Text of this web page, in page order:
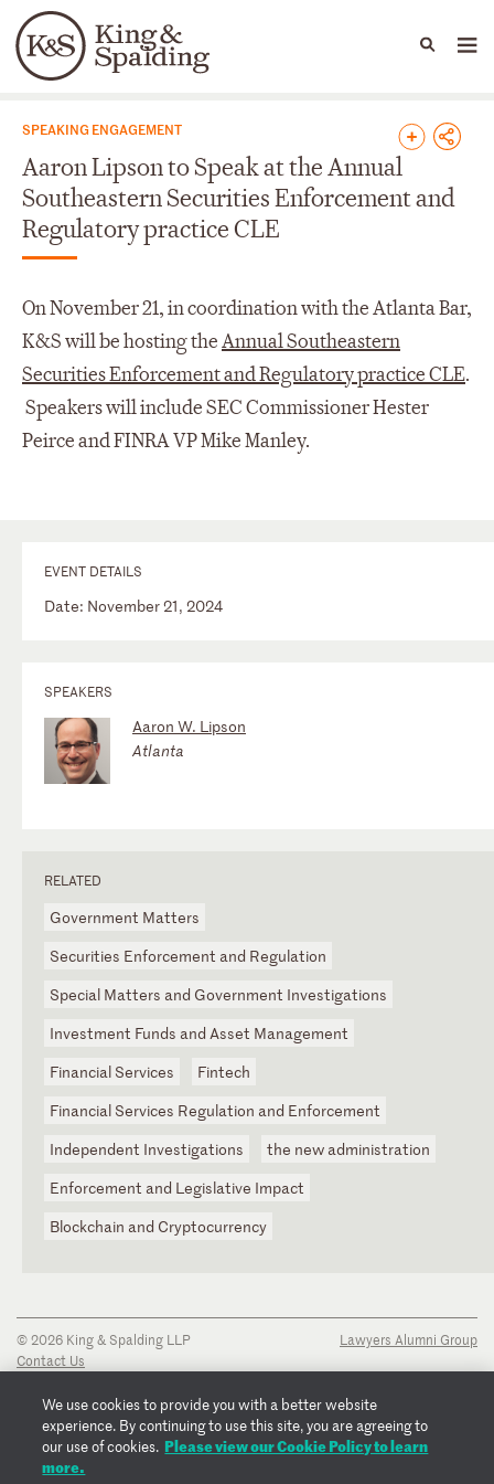
Languages
People Capabilities
News & Insights
SPEAKING ENGAGEMENT
Aaron Lipson to Speak at the Annual
Southeastern Securities Enforcement and
Regulatory practice CLE
On November 21, in coordination with the Atlanta Bar,
K&S will be hosting theAnnual Southeastern
Securities Enforcement and Regulatory practice CLE.
Speakers will include SEC Commissioner Hester
Peirce and FINRA VP Mike Manley.
EVENT DETAILS
Date: November 21, 2024
SPEAKERS
Aaron W. Lipson
Atlanta
RELATED
Government Matters
Securities Enforcement and Regulation
Special Matters and Government Investigations
Investment Funds and Asset Management
Financial Services
Fintech
Financial Services Regulation and Enforcement
Independent Investigations
the new administration
Enforcement and Legislative Impact
Blockchain and Cryptocurrency
© 2026 King & Spalding LLP
Contact Us
Privacy Notice
Transparency Disclosure
Cookie Policy
Copyright Notice
Lawyers Alumni Group
We use cookies to provide you with a better website
experience. By continuing to use this site, you are agreeing to
our use of cookies. Please view our Cookie Policy to learn
more.